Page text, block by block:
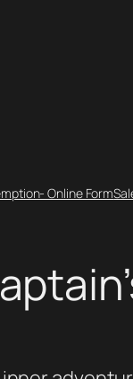
Online Form